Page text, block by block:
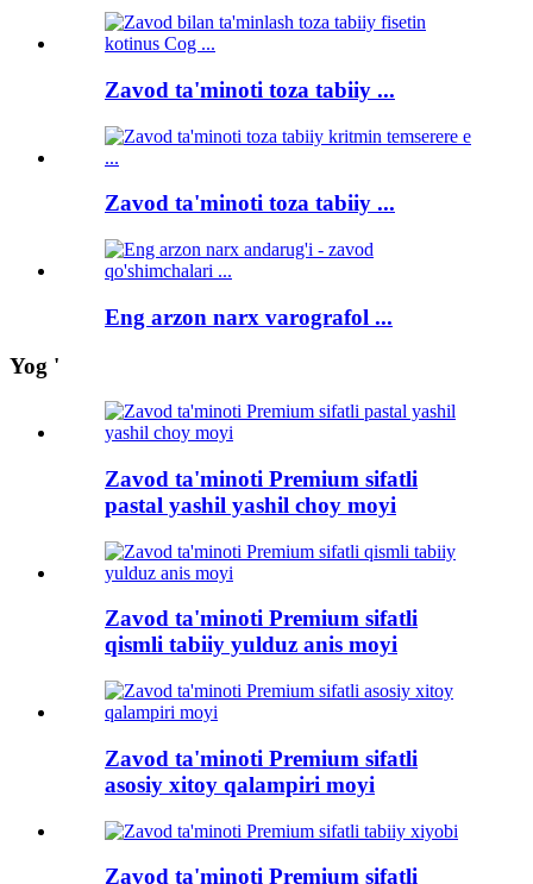
Zavod ta'minoti toza tabiiy ...
Zavod ta'minoti toza tabiiy ...
Eng arzon narx varografol ...
Yog '
Zavod ta'minoti Premium sifatli
pastal yashil yashil choy moyi
Zavod ta'minoti Premium sifatli
qismli tabiiy yulduz anis moyi
Zavod ta'minoti Premium sifatli
asosiy xitoy qalampiri moyi
Zavod ta'minoti Premium sifatli